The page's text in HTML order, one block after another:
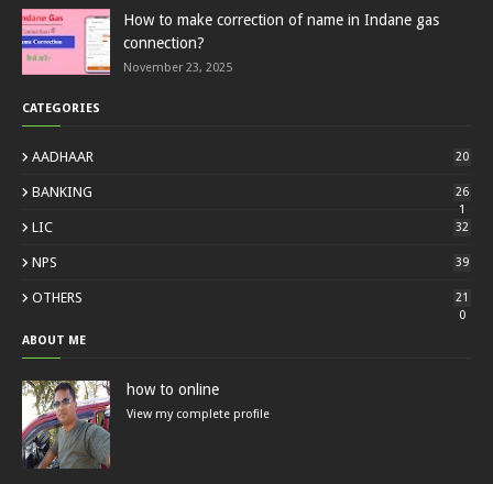
How to make correction of name in Indane gas
connection?
November 23, 2025
CATEGORIES
AADHAAR 20
BANKING
26
1
LIC 32
NPS 39
OTHERS
21
0
ABOUT ME
how to online
View my complete profile